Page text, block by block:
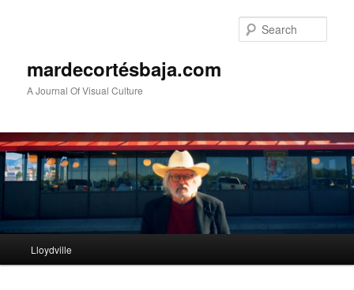
mardecortésbaja.com
A Journal Of Visual Culture
Skip
Skip
Lloydville